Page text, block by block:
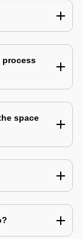
process
space